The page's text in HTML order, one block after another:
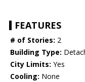
FEATURES
# of Stories: 2
Building Type:
City Limits: Yes
Cooling: None